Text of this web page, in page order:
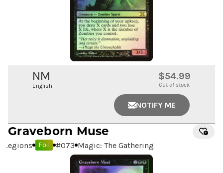
NM
English
$54.99
Out of stock
NOTIFY ME
Graveborn Muse
Legions Foil #073 Magic: The Gathering